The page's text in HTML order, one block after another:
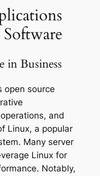
in Business
open source
and
Linux, a popular
Many server
Linux for
Notably,